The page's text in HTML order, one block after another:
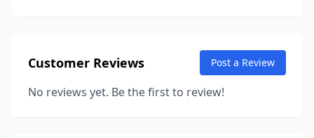
Customer Reviews Post a Review
No reviews yet. Be the first to review!